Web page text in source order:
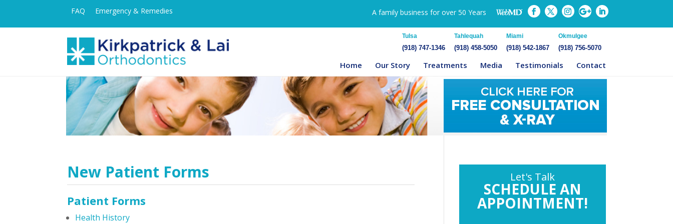
FAQ Emergency & Remedies A family business for over 50 Years
Tulsa
(918) 747-1346
Tahlequah
(918) 458-5050
Miami
(918) 542-1867
Okmulgee
(918) 756-5070
Home Our Story Treatments Media Testimonials Contact
New Patient Forms
Patient Forms
Health History
Let's Talk
SCHEDULE AN
APPOINTMENT!